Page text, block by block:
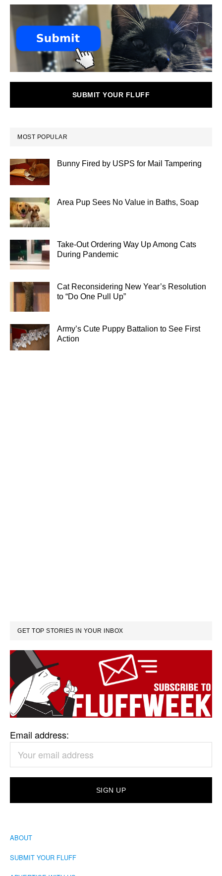
SUBMIT YOUR FLUFF
MOST POPULAR
Bunny Fired by USPS for Mail Tampering
Area Pup Sees No Value in Baths, Soap
Take-Out Ordering Way Up Among Cats
During Pandemic
Cat Reconsidering New Year’s Resolution
to “Do One Pull Up”
Army’s Cute Puppy Battalion to See First
Action
GET TOP STORIES IN YOUR INBOX
Email address:
ABOUT
SUBMIT YOUR FLUFF